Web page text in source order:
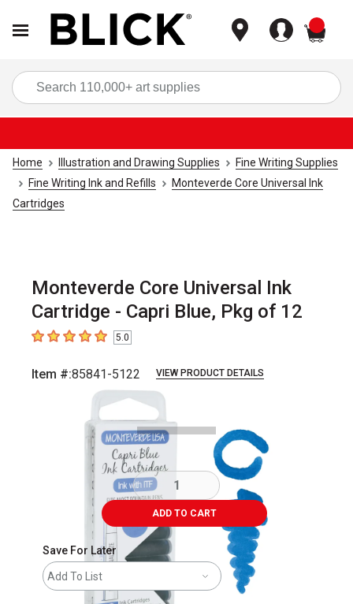
Home Illustration and Drawing Supplies
Fine Writing Supplies
Fine Writing Ink and Refills
Monteverde Core Universal Ink
Cartridges
Monteverde Core Universal Ink
Cartridge - Capri Blue, Pkg of 12
5out of 5 stars5.0
Item #:85841-5122 VIEW PRODUCT DETAILS
ADD TO CART
Save For Later
Add To List